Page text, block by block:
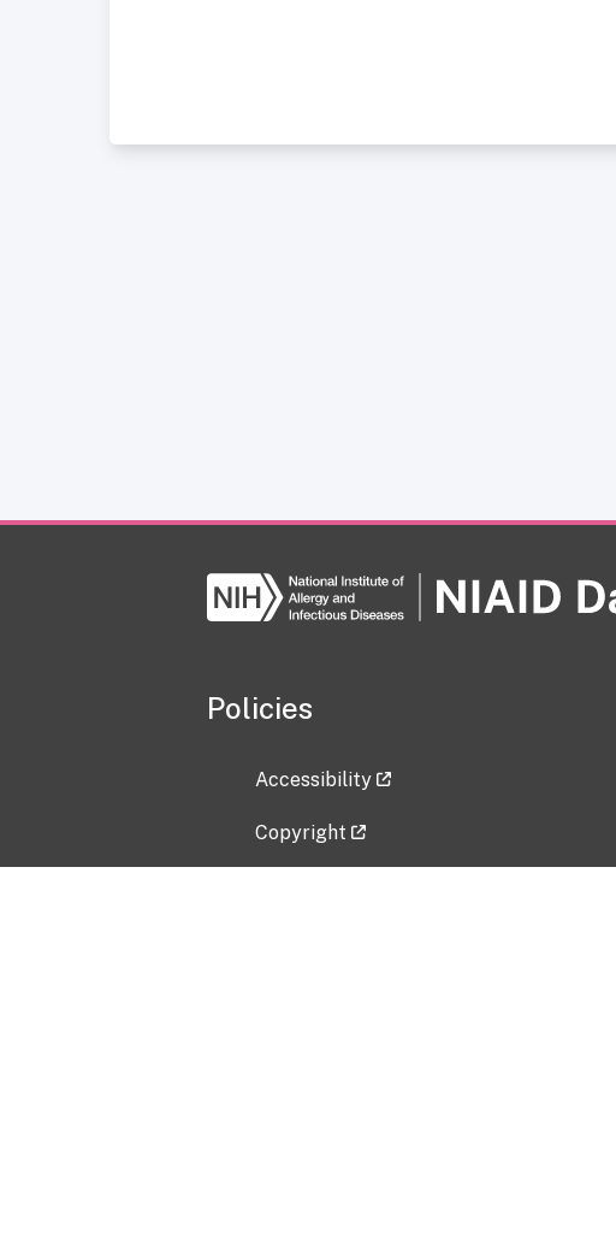
Policies
Accessibility
Copyright